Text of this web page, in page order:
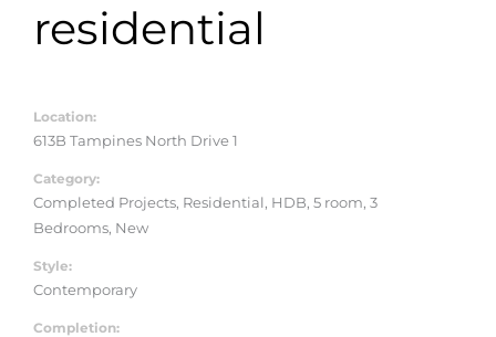
residential
Location:
613B Tampines North Drive 1
Category:
Completed Projects, Residential, HDB, 5 room, 3
Bedrooms, New
Style:
Contemporary
Completion: